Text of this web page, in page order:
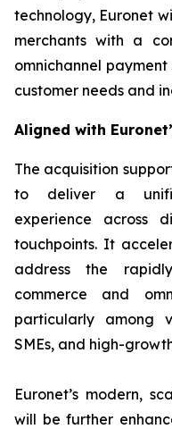
technology, Euronet
merchants with a
omnichannel
customer needs and
Aligned with
The acquisition
to deliver a
experience across
touchpoints. It
address the
commerce and
particularly among
SMEs, and high-
Euronet’s modern,
will be further